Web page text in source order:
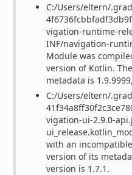
C:/Users/eltern/
vigation-runtime-
INF/navigation-
Module was
version of Kotlin.
metadata is
C:/Users/eltern/
vigation-ui-2.9.0-
with an
version of its
version is 1.7.1.